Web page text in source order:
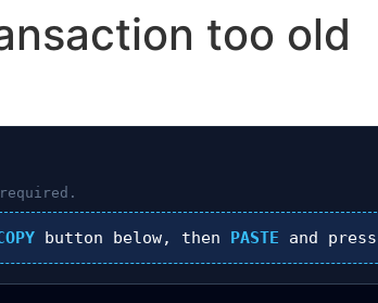
too old
button below, then PASTE and press